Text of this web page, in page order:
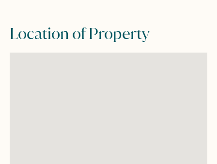
Location of Property